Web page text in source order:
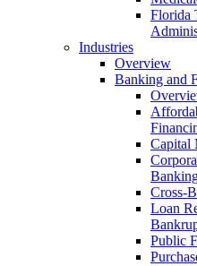
Florida
Industries
Overview
Banking and
Capital
Cross-
Loan
Public